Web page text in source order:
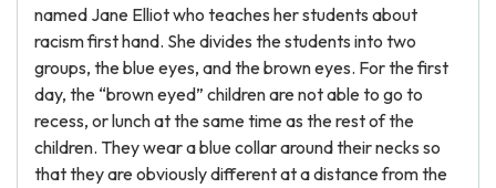
named Jane Elliot who teaches her students about
racism first hand. She divides the students into two
groups, the blue eyes, and the brown eyes. For the first
day, the “brown eyed” children are not able to go to
recess, or lunch at the same time as the rest of the
children. They wear a blue collar around their necks so
that they are obviously different at a distance from the